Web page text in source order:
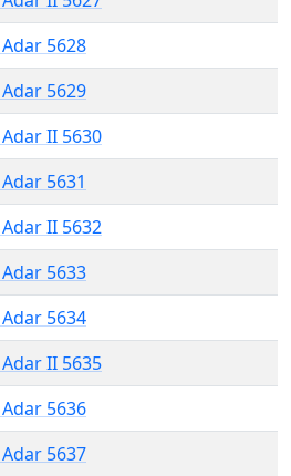
5628
5629
II 5630
5631
II 5632
5633
5634
II 5635
5636
5637